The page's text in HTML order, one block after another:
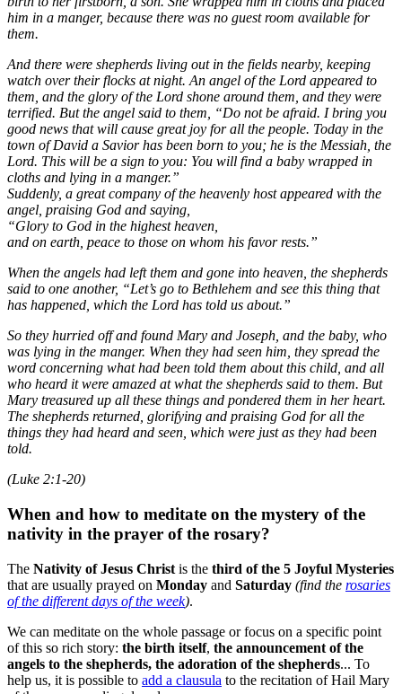
him in a manger, because there was no guest room available for
them.
And there were shepherds living out in the fields nearby, keeping
watch over their flocks at night. An angel of the Lord appeared to
them, and the glory of the Lord shone around them, and they were
terrified. But the angel said to them, “Do not be afraid. I bring you
good news that will cause great joy for all the people. Today in the
town of David a Savior has been born to you; he is the Messiah, the
Lord. This will be a sign to you: You will find a baby wrapped in
cloths and lying in a manger.”
Suddenly, a great company of the heavenly host appeared with the
angel, praising God and saying,
“Glory to God in the highest heaven,
and on earth, peace to those on whom his favor rests.”
When the angels had left them and gone into heaven, the shepherds
said to one another, “Let’s go to Bethlehem and see this thing that
has happened, which the Lord has told us about.”
So they hurried off and found Mary and Joseph, and the baby, who
was lying in the manger. When they had seen him, they spread the
word concerning what had been told them about this child, and all
who heard it were amazed at what the shepherds said to them. But
Mary treasured up all these things and pondered them in her heart.
The shepherds returned, glorifying and praising God for all the
things they had heard and seen, which were just as they had been
told.
(Luke 2:1-20)
When and how to meditate on the mystery of the
nativity in the prayer of the rosary?
The Nativity of Jesus Christ is the third of the 5 Joyful Mysteries
that are usually prayed on Monday and Saturday (find the rosaries
of the different days of the week).
We can meditate on the whole passage or focus on a specific point
of this so rich story: the birth itself, the announcement of the
angels to the shepherds, the adoration of the shepherds... To
help us, it is possible to add a clausula to the recitation of Hail Mary